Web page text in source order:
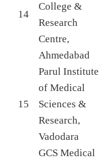
14
College &
Research
Centre,
Ahmedabad
15
Parul Institute
of Medical
Sciences &
Research,
Vadodara
GCS Medical